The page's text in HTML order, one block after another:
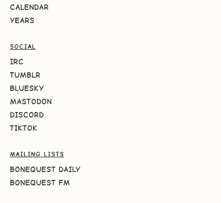
CALENDAR
YEARS
SOCIAL
IRC
TUMBLR
BLUESKY
MASTODON
DISCORD
TIKTOK
MAILING LISTS
BONEQUEST DAILY
BONEQUEST FM